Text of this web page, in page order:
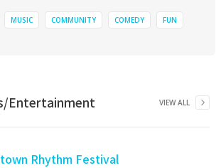
MUSIC COMMUNITY COMEDY FUN
Entertainment VIEW ALL
Rhythm Festival